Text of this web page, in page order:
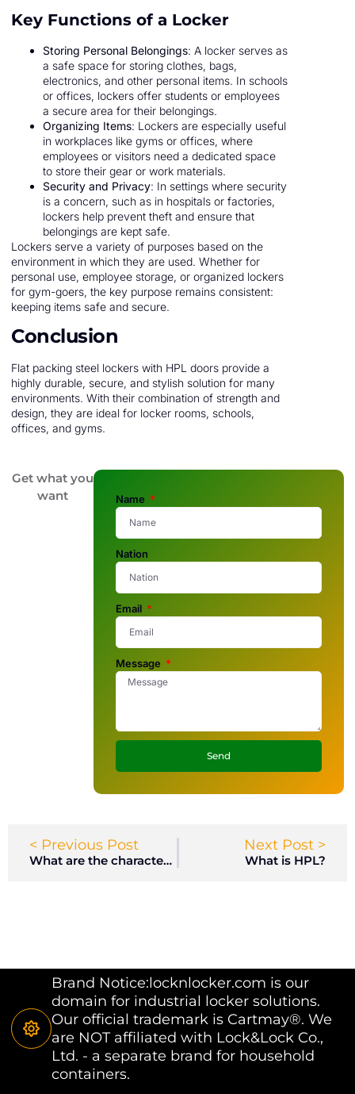
Key Functions of a Locker
Storing Personal Belongings: A locker serves as
a safe space for storing clothes, bags,
electronics, and other personal items. In schools
or offices, lockers offer students or employees
a secure area for their belongings.
Organizing Items: Lockers are especially useful
in workplaces like gyms or offices, where
employees or visitors need a dedicated space
to store their gear or work materials.
Security and Privacy: In settings where security
is a concern, such as in hospitals or factories,
lockers help prevent theft and ensure that
belongings are kept safe.
Lockers serve a variety of purposes based on the
environment in which they are used. Whether for
personal use, employee storage, or organized lockers
for gym-goers, the key purpose remains consistent:
keeping items safe and secure.
Conclusion
Flat packing steel lockers with HPL doors provide a
highly durable, secure, and stylish solution for many
environments. With their combination of strength and
design, they are ideal for locker rooms, schools,
offices, and gyms.
Get what you
want
Name
Nation
Email
Message
Send
< Previous Post
What are the characteristics of HPL lockers?
Next Post >
What is HPL?
Brand Notice:locknlocker.com is our
domain for industrial locker solutions.
Our official trademark is Cartmay®. We
are NOT affiliated with Lock&Lock Co.,
Ltd. - a separate brand for household
containers.